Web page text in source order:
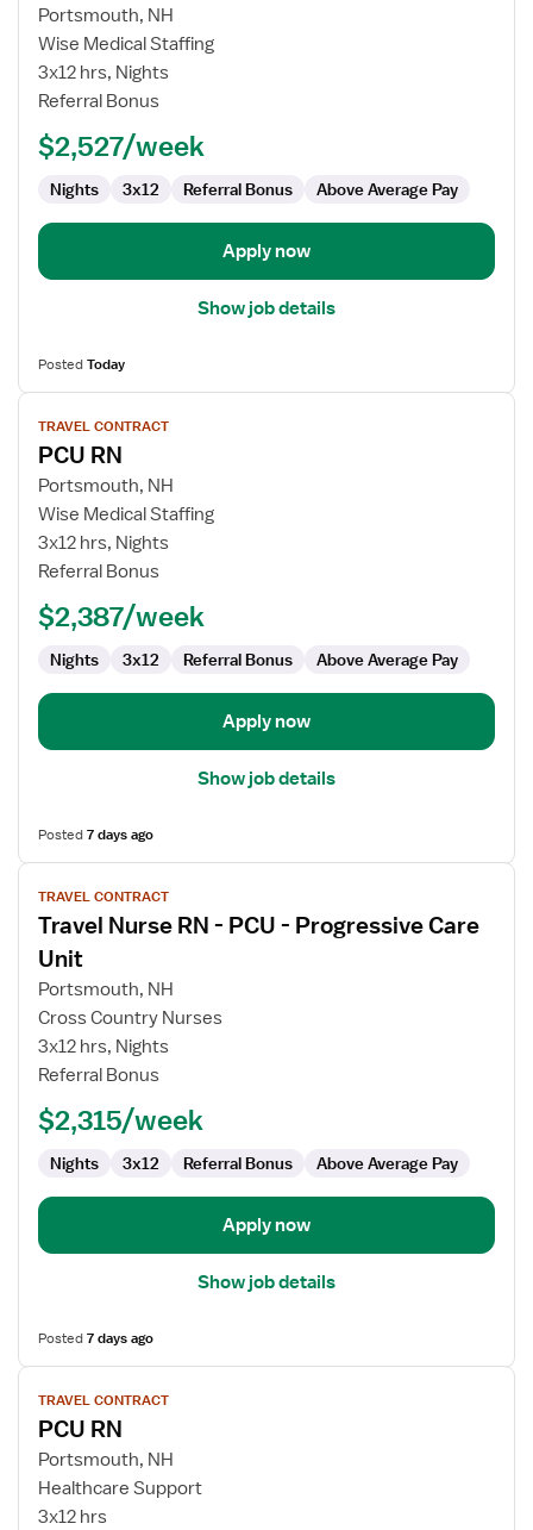
for
PCU
RN
Portsmouth, NH
Wise Medical Staffing
3x12 hrs, Nights
Referral Bonus
$2,527/week
Nights 3x12 Referral Bonus Above Average Pay
Apply now
Show job details
PostedToday
View
job
details
for
PCU
RN
TRAVEL CONTRACT
PCU RN
Portsmouth, NH
Wise Medical Staffing
3x12 hrs, Nights
Referral Bonus
$2,387/week
Nights 3x12 Referral Bonus Above Average Pay
Apply now
Show job details
Posted7 days ago
View
job
details
for
Travel
Nurse
PCU
Progressive
Care
TRAVEL CONTRACT
Travel Nurse RN - PCU - Progressive Care
Unit
Portsmouth, NH
Cross Country Nurses
3x12 hrs, Nights
Referral Bonus
$2,315/week
Nights 3x12 Referral Bonus Above Average Pay
Apply now
Show job details
Posted7 days ago
View
job
details
for
PCU
RN
TRAVEL CONTRACT
PCU RN
Portsmouth, NH
Healthcare Support
3x12 hrs